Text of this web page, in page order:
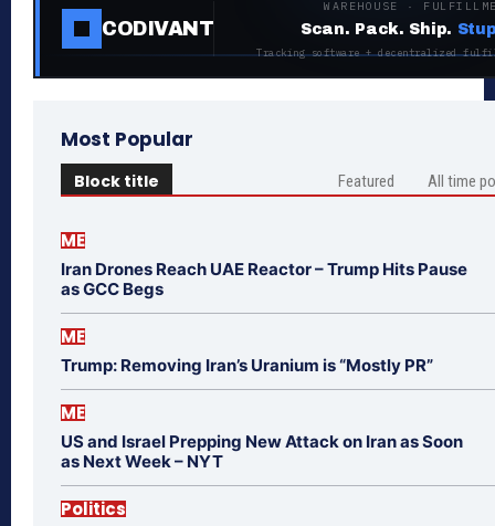
CODIVANT
WAREHOUSE ·
Scan. Pack. Ship.
Tracking software + decentralized
Most Popular
Block title Featured All time
ME
Iran Drones Reach UAE Reactor – Trump Hits Pause
as GCC Begs
ME
Trump: Removing Iran’s Uranium is “Mostly PR”
ME
US and Israel Prepping New Attack on Iran as Soon
as Next Week – NYT
Politics